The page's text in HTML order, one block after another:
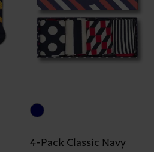
4-Pack Classic Navy